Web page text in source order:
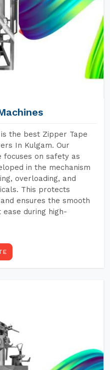
the best Zipper Tape
In Kulgam. Our
focuses on safety as
in the mechanism
overloading, and
This protects
ensures the smooth
during high-